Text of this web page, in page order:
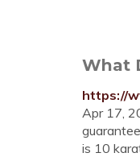
What
https://
Apr 17,
is 10